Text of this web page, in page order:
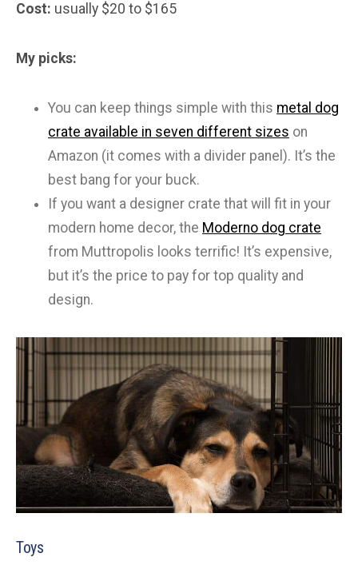
Cost: usually $20 to $165
My picks:
You can keep things simple with this metal dog
crate available in seven different sizes on
Amazon (it comes with a divider panel). It’s the
best bang for your buck.
If you want a designer crate that will fit in your
modern home decor, the Moderno dog crate
from Muttropolis looks terrific! It’s expensive,
but it’s the price to pay for top quality and
design.
Toys